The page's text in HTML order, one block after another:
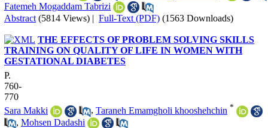
Fatemeh Mogaddam Tabrizi
Abstract (5814 Views) | Full-Text (PDF) (1563 Downloads)
THE EFFECTS OF PROBLEM SOLVING SKILLS
TRAINING ON QUALITY OF LIFE IN WOMEN WITH
GESTATIONAL DIABETES
P.
760-
770
Sara Makki
, Taraneh Emamgholi khooshehchin *
, Mohsen Dadashi